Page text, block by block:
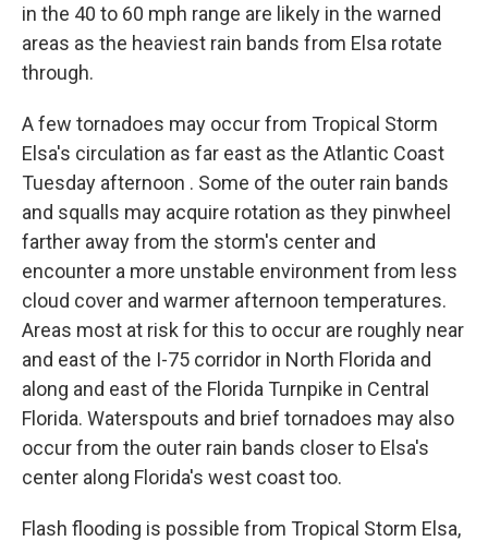
in the 40 to 60 mph range are likely in the warned
areas as the heaviest rain bands from Elsa rotate
through.
A few tornadoes may occur from Tropical Storm
Elsa's circulation as far east as the Atlantic Coast
Tuesday afternoon . Some of the outer rain bands
and squalls may acquire rotation as they pinwheel
farther away from the storm's center and
encounter a more unstable environment from less
cloud cover and warmer afternoon temperatures.
Areas most at risk for this to occur are roughly near
and east of the I-75 corridor in North Florida and
along and east of the Florida Turnpike in Central
Florida. Waterspouts and brief tornadoes may also
occur from the outer rain bands closer to Elsa's
center along Florida's west coast too.
Flash flooding is possible from Tropical Storm Elsa,